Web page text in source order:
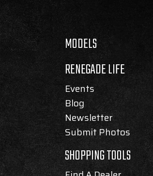
MODELS
RENEGADE LIFE
Events
Blog
Newsletter
Submit Photos
SHOPPING TOOLS